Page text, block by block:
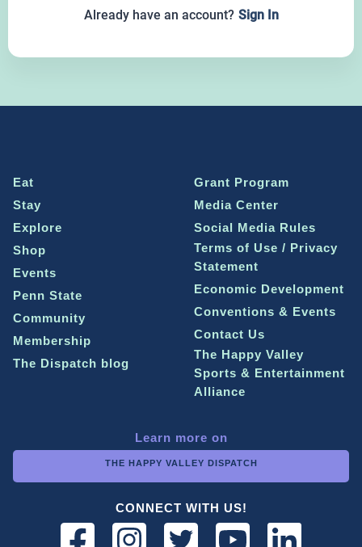
Already have an account? Sign In
Eat
Stay
Explore
Shop
Events
Penn State
Community
Membership
The Dispatch blog
Grant Program
Media Center
Social Media Rules
Terms of Use / Privacy
Statement
Economic Development
Conventions & Events
Contact Us
The Happy Valley
Sports & Entertainment
Alliance
Learn more on
THE HAPPY VALLEY DISPATCH
CONNECT WITH US!